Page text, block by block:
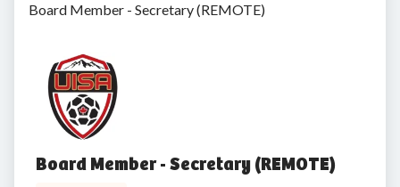
Board Member - Secretary (REMOTE)
Board Member - Secretary (REMOTE)